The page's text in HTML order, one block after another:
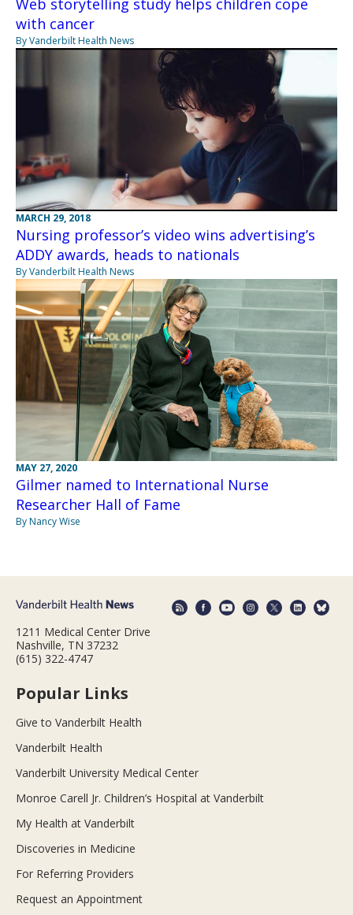
Web storytelling study helps children cope
with cancer
By Vanderbilt Health News
MARCH 29, 2018
Nursing professor’s video wins advertising’s
ADDY awards, heads to nationals
By Vanderbilt Health News
MAY 27, 2020
Gilmer named to International Nurse
Researcher Hall of Fame
By Nancy Wise
1211 Medical Center Drive
Nashville, TN 37232
(615) 322-4747
Popular Links
Give to Vanderbilt Health
Vanderbilt Health
Vanderbilt University Medical Center
Monroe Carell Jr. Children’s Hospital at Vanderbilt
My Health at Vanderbilt
Discoveries in Medicine
For Referring Providers
Request an Appointment